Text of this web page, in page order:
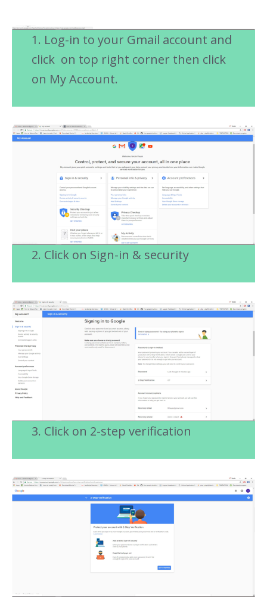
1. Log-in to your Gmail account and
click on top right corner then click
on My Account.
2. Click on Sign-in & security
3. Click on 2-step verification